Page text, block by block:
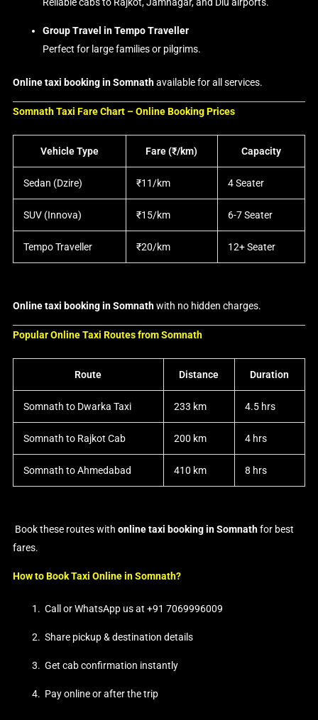
Group Travel in Tempo Traveller
Perfect for large families or pilgrims.
Online taxi booking in Somnathavailable for all services.
Somnath Taxi Fare Chart – Online Booking Prices
Vehicle Type Fare (₹/km) Capacity
Sedan (Dzire) ₹11/km 4 Seater
SUV (Innova) ₹15/km 6-7 Seater
Tempo Traveller ₹20/km 12+ Seater
Online taxi booking in Somnathwith no hidden charges.
Popular Online Taxi Routes from Somnath
Route Distance Duration
Somnath to Dwarka Taxi 233 km 4.5 hrs
Somnath to Rajkot Cab 200 km 4 hrs
Somnath to Ahmedabad 410 km 8 hrs
Book these routes with online taxi booking in Somnathfor best
fares.
How to Book Taxi Online in Somnath?
Call or WhatsApp us at +91 7069996009
Share pickup & destination details
Get cab confirmation instantly
Pay online or after the trip